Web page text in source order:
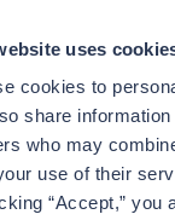
uses
cookies to
share
who may
use of their
“Accept,” you